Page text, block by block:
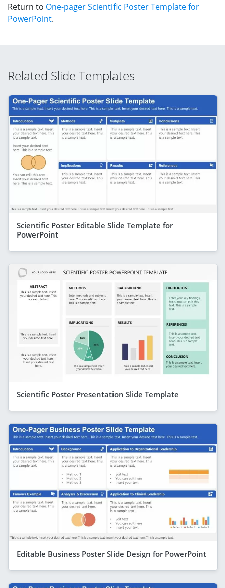
Return to One-pager Scientific Poster Template for
PowerPoint.
Related Slide Templates
Scientific Poster Editable Slide Template for
PowerPoint
Scientific Poster Presentation Slide Template
Editable Business Poster Slide Design for PowerPoint